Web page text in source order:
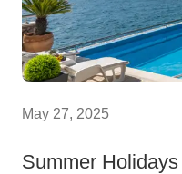
May 27, 2025
Summer